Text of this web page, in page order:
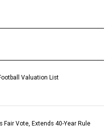
Valuation List
Fair Vote, Extends 40-Year Rule